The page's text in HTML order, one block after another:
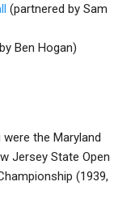
(partnered by Sam
Ben Hogan)
the Maryland
Jersey State Open
(1939,